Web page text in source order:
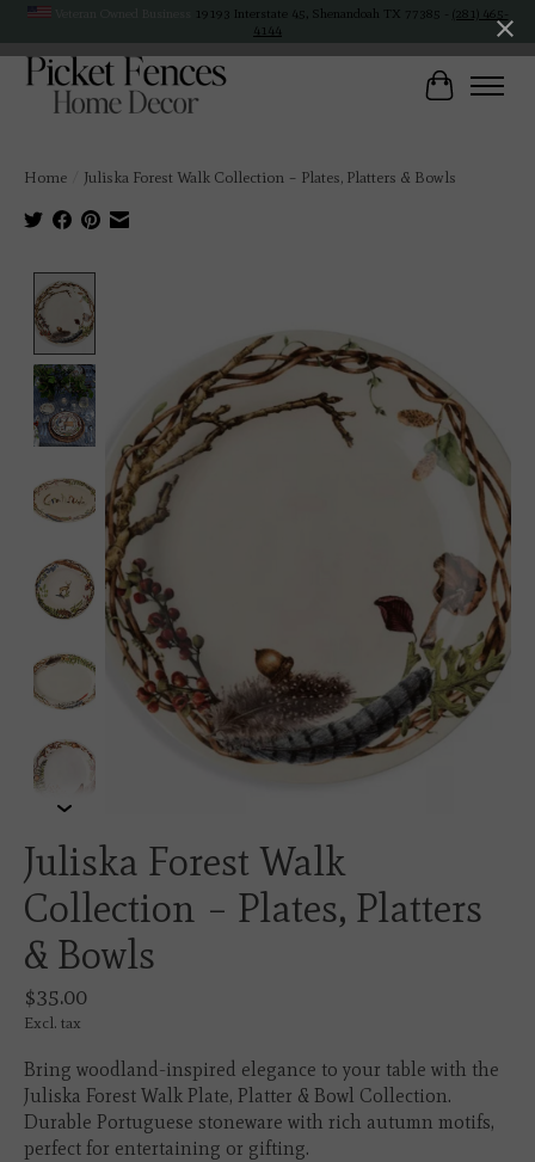
19193 Interstate 45, Shenandoah TX 77385 - (281) 465-
4144
Cart
Home Juliska Forest Walk Collection – Plates, Platters & Bowls
Juliska Forest Walk
Collection – Plates, Platters
& Bowls
$35.00
Excl. tax
Bring woodland-inspired elegance to your table with the
Juliska Forest Walk Plate, Platter & Bowl Collection.
Durable Portuguese stoneware with rich autumn motifs,
perfect for entertaining or gifting.